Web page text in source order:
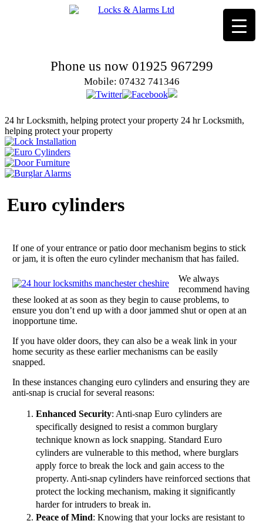
Phone us now 01925 967299
Mobile: 07432 741346
24 hr Locksmith, helping protect your property 24 hr Locksmith,
helping protect your property
Euro cylinders
If one of your entrance or patio door mechanism begins to stick
or jam, it is often the euro cylinder mechanism that has failed.
We always
recommend having
these looked at as soon as they begin to cause problems, to
ensure you don’t end up with a door jammed shut or open at an
inopportune time.
If you have older doors, they can also be a weak link in your
home security as these earlier mechanisms can be easily
snapped.
In these instances changing euro cylinders and ensuring they are
anti-snap is crucial for several reasons:
Enhanced Security: Anti-snap Euro cylinders are
specifically designed to resist a common burglary
technique known as lock snapping. Standard Euro
cylinders are vulnerable to this method, where burglars
apply force to break the lock and gain access to the
property. Anti-snap cylinders have reinforced sections that
protect the locking mechanism, making it significantly
harder for intruders to break in.
Peace of Mind: Knowing that your locks are resistant to